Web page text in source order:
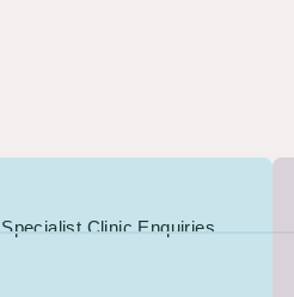
Clinic Enquiries